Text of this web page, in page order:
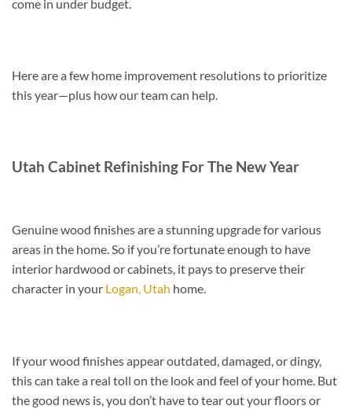
come in under budget.
Here are a few home improvement resolutions to prioritize
this year—plus how our team can help.
Utah Cabinet Refinishing For The New Year
Genuine wood finishes are a stunning upgrade for various
areas in the home. So if you’re fortunate enough to have
interior hardwood or cabinets, it pays to preserve their
character in your Logan, Utah home.
If your wood finishes appear outdated, damaged, or dingy,
this can take a real toll on the look and feel of your home. But
the good news is, you don’t have to tear out your floors or